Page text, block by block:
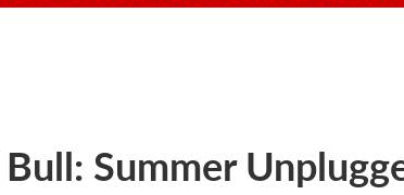
Summer